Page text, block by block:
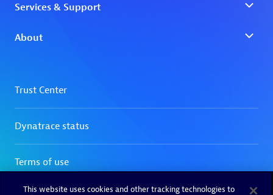
This website uses cookies and other tracking technologies to